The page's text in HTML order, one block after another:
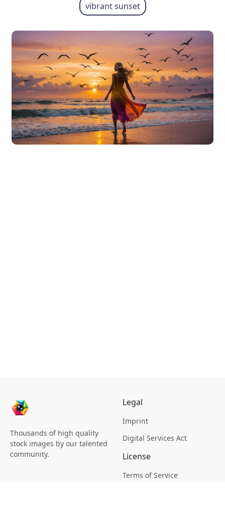
vibrant sunset
Thousands of high quality
stock images by our talented
community.
Legal
Imprint
Digital Services Act
License
Terms of Service